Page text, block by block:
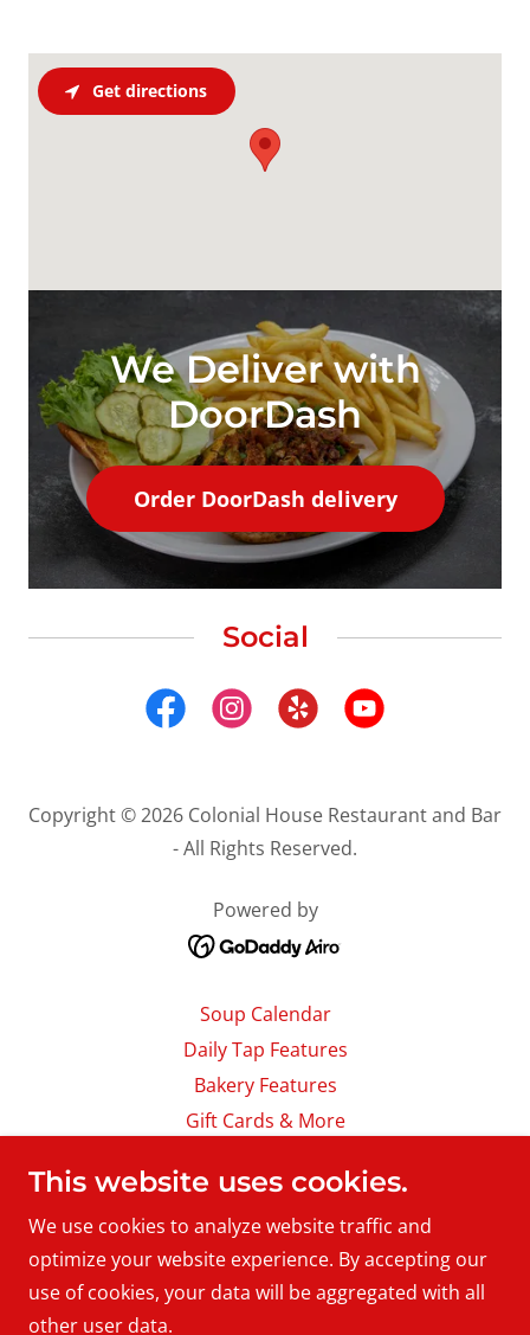
Get directions
We Deliver with
DoorDash
Order DoorDash delivery
Social
Copyright © 2026 Colonial House Restaurant and Bar
- All Rights Reserved.
Powered by
Soup Calendar
Daily Tap Features
Bakery Features
Gift Cards & More
About Us
Location & Hours
Contact Us
Download Our App
This website uses cookies.
We use cookies to analyze website traffic and
optimize your website experience. By accepting our
use of cookies, your data will be aggregated with all
other user data.